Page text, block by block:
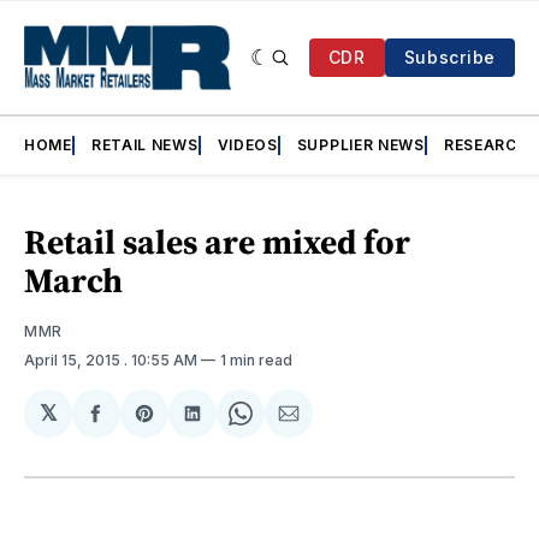
CDR Subscribe
HOME RETAIL NEWS VIDEOS SUPPLIER NEWS RESEARCH
Retail sales are mixed for
March
MMR
April 15, 2015 . 10:55 AM 1 min read
𝕏
Share
Facebook
Share
Pinterest
Share
LinkedIn
Share
WhatsApp
Share
Email